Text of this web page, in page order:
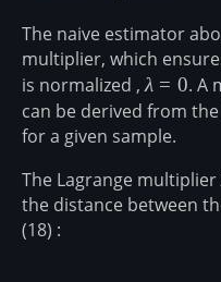
The naive estimator
multiplier, which
is normalized ,λ = 0. A
can be derived from
for a given sample.
The Lagrange multiplier
the distance between
(18) :